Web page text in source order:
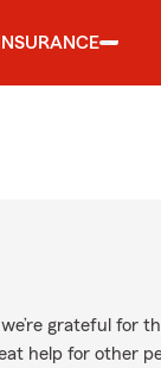
INSURANCE
grateful for
help for other